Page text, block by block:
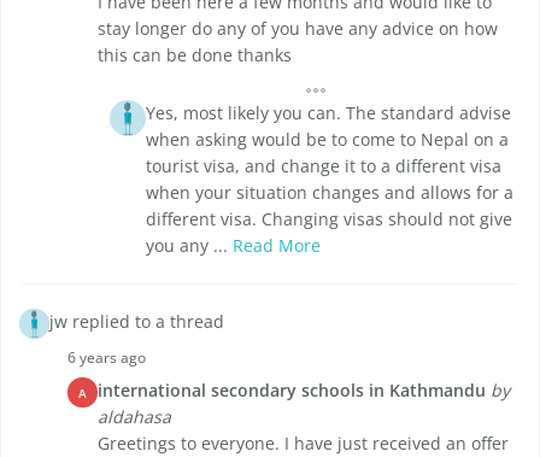
stay longer do any of you have any advice on how
this can be done thanks
Yes, most likely you can. The standard advise
when asking would be to come to Nepal on a
tourist visa, and change it to a different visa
when your situation changes and allows for a
different visa. Changing visas should not give
you any ... Read More
jw replied to a thread
6 years ago
A international secondary schools in Kathmandu by
aldahasa
Greetings to everyone. I have just received an offer